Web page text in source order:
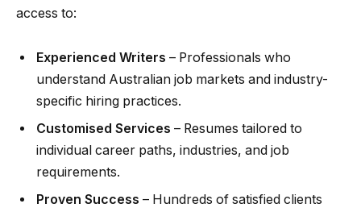
access to:
Experienced Writers – Professionals who
understand Australian job markets and industry-
specific hiring practices.
Customised Services – Resumes tailored to
individual career paths, industries, and job
requirements.
Proven Success – Hundreds of satisfied clients